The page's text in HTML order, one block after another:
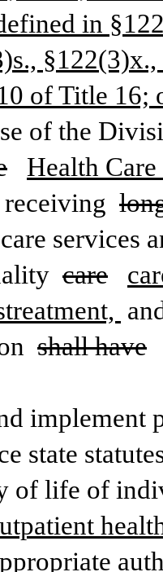
in
of Title 16;
of the
Health
care services
care
shall have
implement
state
of life of